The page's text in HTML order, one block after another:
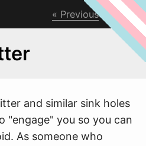
Previous Next
itter and similar sink holes
"engage" you so you can
As someone who